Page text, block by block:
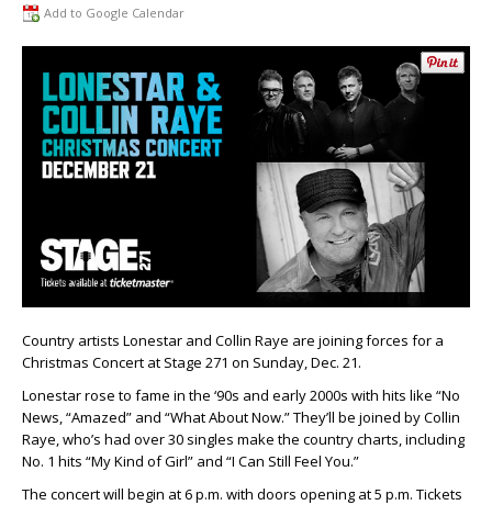
Add to Google Calendar
Country artists Lonestar and Collin Raye are joining forces for a
Christmas Concert at Stage 271 on Sunday, Dec. 21.
Lonestar rose to fame in the ‘90s and early 2000s with hits like “No
News, “Amazed” and “What About Now.” They’ll be joined by Collin
Raye, who’s had over 30 singles make the country charts, including
No. 1 hits “My Kind of Girl” and “I Can Still Feel You.”
The concert will begin at 6 p.m. with doors opening at 5 p.m. Tickets